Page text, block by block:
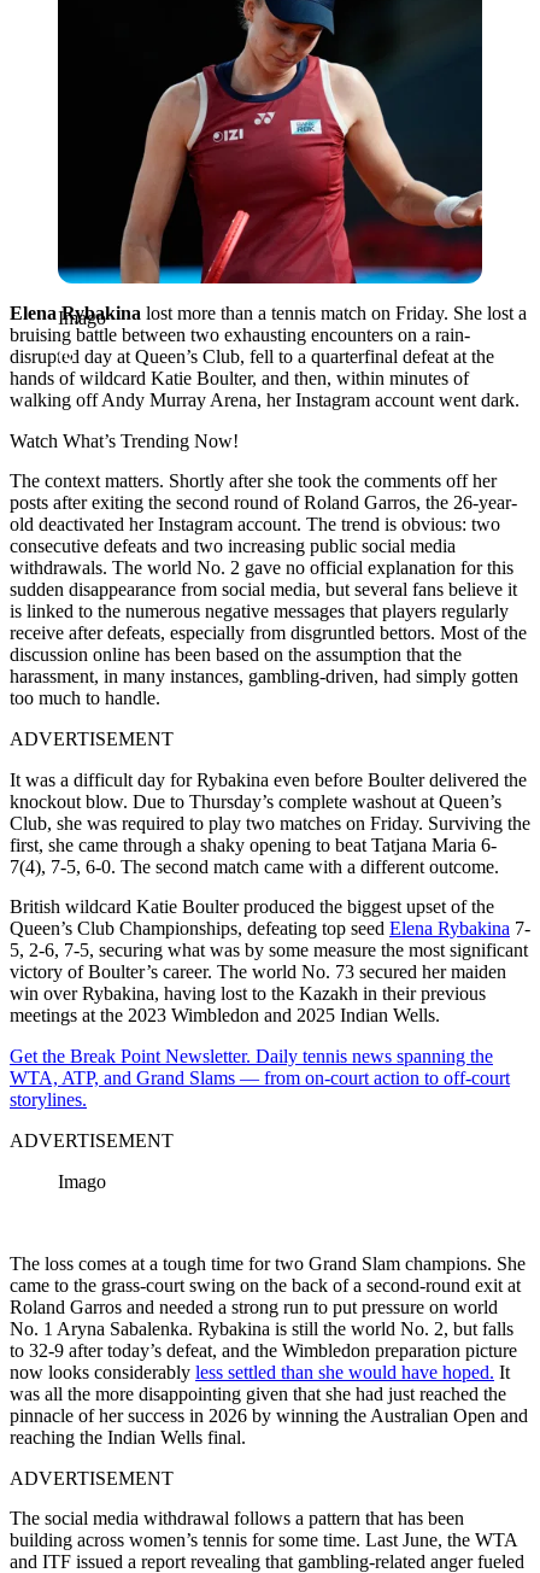
Imago
Elena Rybakina lost more than a tennis match on Friday. She lost a
bruising battle between two exhausting encounters on a rain-
disrupted day at Queen’s Club, fell to a quarterfinal defeat at the
hands of wildcard Katie Boulter, and then, within minutes of
walking off Andy Murray Arena, her Instagram account went dark.
Watch What’s Trending Now!
The context matters. Shortly after she took the comments off her
posts after exiting the second round of Roland Garros, the 26-year-
old deactivated her Instagram account. The trend is obvious: two
consecutive defeats and two increasing public social media
withdrawals. The world No. 2 gave no official explanation for this
sudden disappearance from social media, but several fans believe it
is linked to the numerous negative messages that players regularly
receive after defeats, especially from disgruntled bettors. Most of the
discussion online has been based on the assumption that the
harassment, in many instances, gambling-driven, had simply gotten
too much to handle.
ADVERTISEMENT
It was a difficult day for Rybakina even before Boulter delivered the
knockout blow. Due to Thursday’s complete washout at Queen’s
Club, she was required to play two matches on Friday. Surviving the
first, she came through a shaky opening‌ to beat Tatjana Maria 6-
7(4), 7-5, 6-0. The second match came with a different outcome.
British wildcard Katie Boulter produced the biggest upset of the
Queen’s Club Championships, defeating top seed Elena Rybakina 7-
5, 2-6, 7-5, securing what was by some measure the most significant
victory of Boulter’s career. The world No. 73 secured her maiden
win over Rybakina, having lost to the Kazakh in their previous
meetings at the 2023 Wimbledon and 2025 Indian Wells.
Get the Break Point Newsletter. Daily tennis news spanning the
WTA, ATP, and Grand Slams — from on-court action to off-court
storylines.
ADVERTISEMENT
Imago
The loss comes at a tough time for two Grand Slam champions. She
came to the grass-court swing on the back of a second-round exit at
Roland Garros and needed a strong run to put pressure on world
No. 1 Aryna Sabalenka. Rybakina is still the world No. 2, but falls
to 32-9 after today’s defeat, and the Wimbledon preparation picture
now looks considerably less settled than she would have hoped. It
was all the more disappointing given that she had just reached the
pinnacle of her success in 2026 by winning the Australian Open and
reaching the Indian Wells final.
ADVERTISEMENT
The social media withdrawal follows a pattern that has been
building across women’s tennis for some time. Last June, the WTA
and ITF issued a report revealing that gambling-related anger fueled